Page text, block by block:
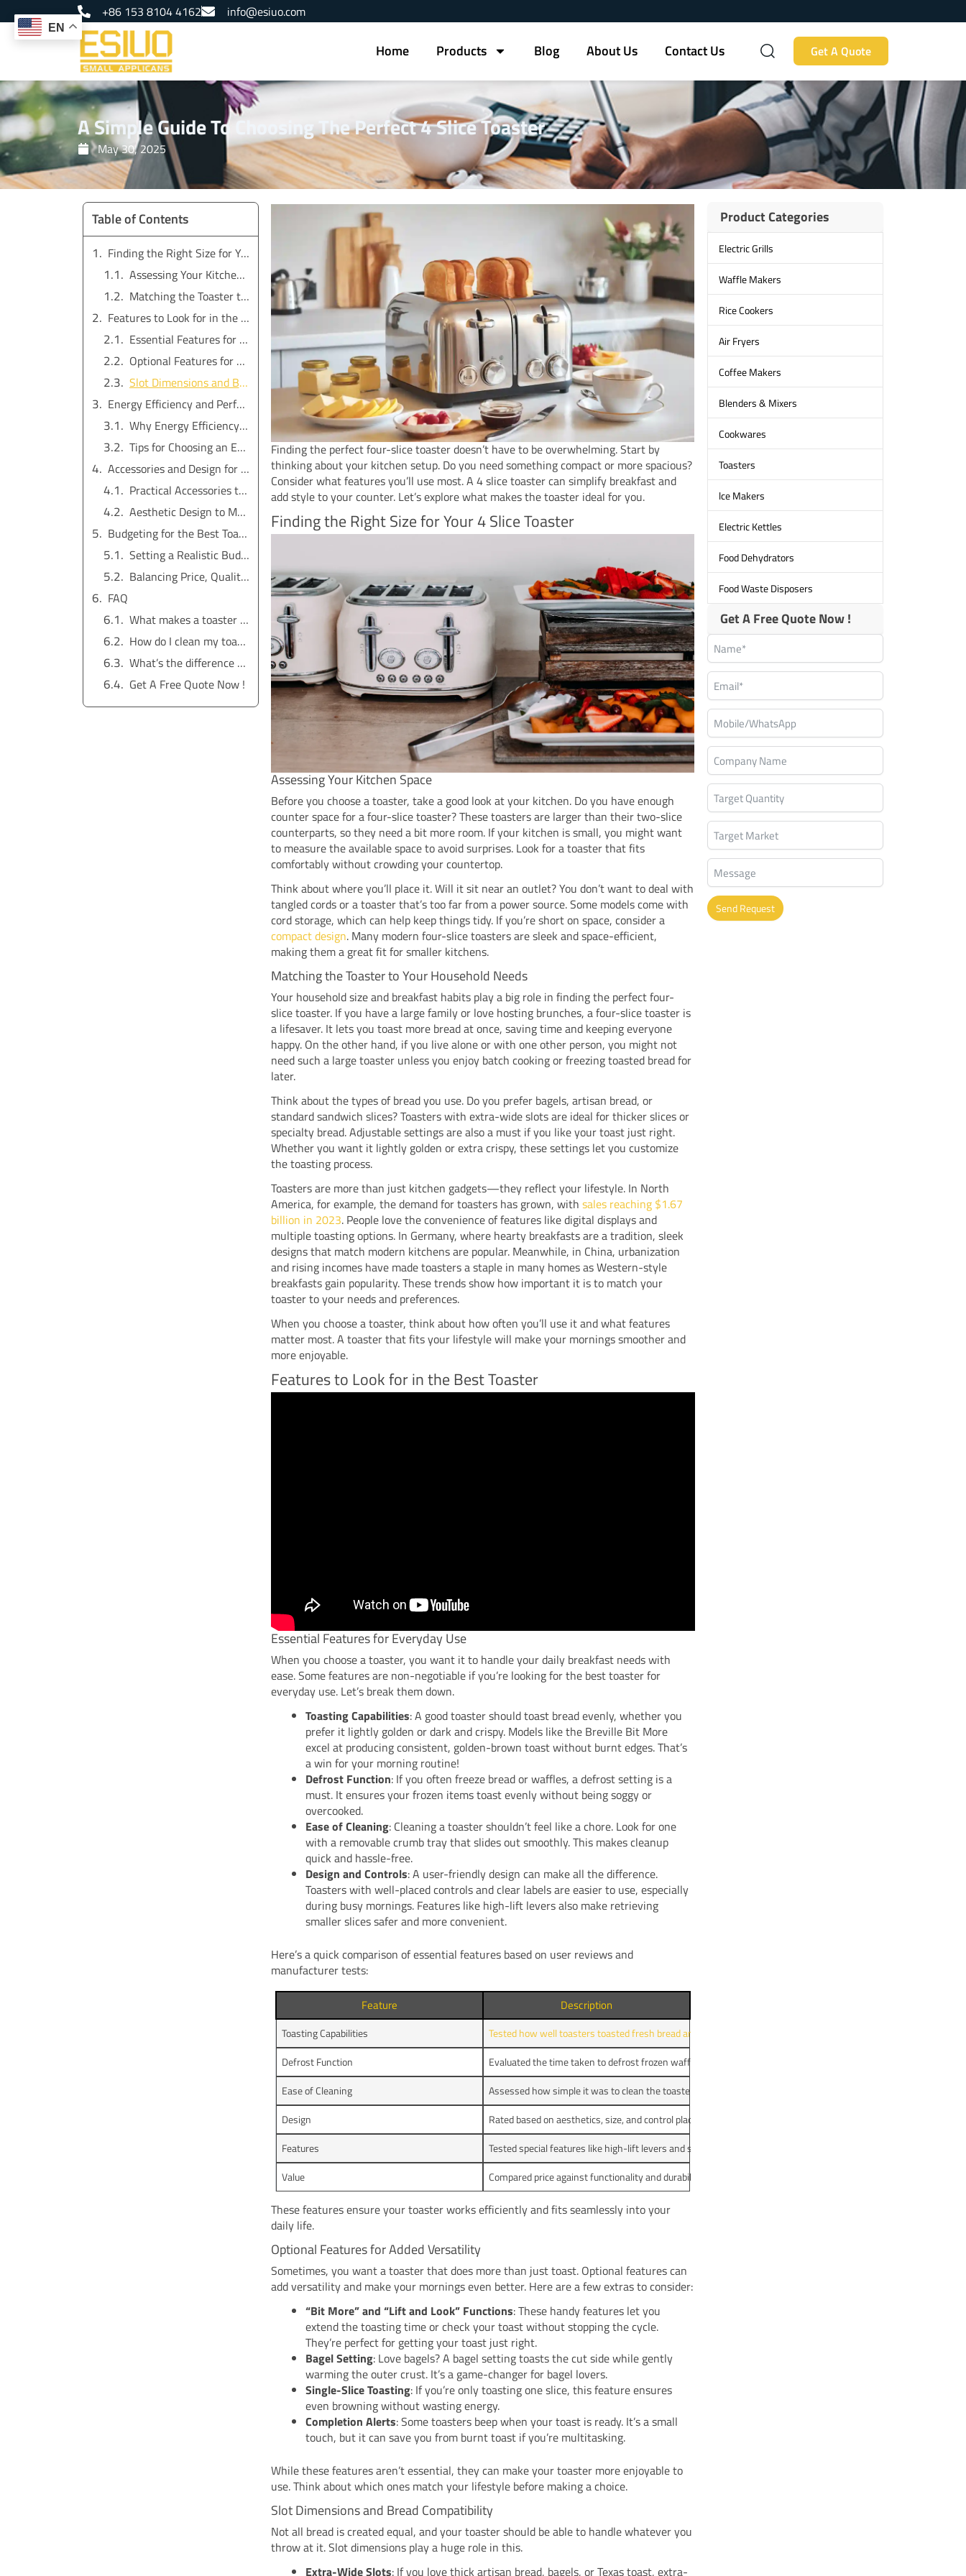
to
content
+86 153 8104 4162 info@esiuo.com
Home Products Blog About Us Contact Us Get A Quote
A Simple Guide To Choosing The Perfect 4 Slice Toaster
May 30, 2025
Table of Contents
Finding the Right Size for Your 4 Slice Toaster
Assessing Your Kitchen Space
Matching the Toaster to Your Household Needs
Features to Look for in the Best Toaster
Essential Features for Everyday Use
Optional Features for Added Versatility
Slot Dimensions and Bread Compatibility
Energy Efficiency and Performance in a Four-Slice Toaster
Why Energy Efficiency Matters
Tips for Choosing an Energy-Efficient Toaster
Accessories and Design for the Perfect Four-Slice Toaster
Practical Accessories to Simplify Use
Aesthetic Design to Match Your Kitchen
Budgeting for the Best Toaster
Setting a Realistic Budget
Balancing Price, Quality, and Features
FAQ
What makes a toaster energy-efficient?
How do I clean my toaster safely?
What’s the difference between a basic and a modern toaster?
Get A Free Quote Now !
Finding the perfect four-slice toaster doesn’t have to be overwhelming. Start by
thinking about your kitchen setup. Do you need something compact or more spacious?
Consider what features you’ll use most. A 4 slice toaster can simplify breakfast and
add style to your counter. Let’s explore what makes the toaster ideal for you.
Finding the Right Size for Your 4 Slice Toaster
Assessing Your Kitchen Space
Before you choose a toaster, take a good look at your kitchen. Do you have enough
counter space for a four-slice toaster? These toasters are larger than their two-slice
counterparts, so they need a bit more room. If your kitchen is small, you might want
to measure the available space to avoid surprises. Look for a toaster that fits
comfortably without crowding your countertop.
Think about where you’ll place it. Will it sit near an outlet? You don’t want to deal with
tangled cords or a toaster that’s too far from a power source. Some models come with
cord storage, which can help keep things tidy. If you’re short on space, consider a
compact design. Many modern four-slice toasters are sleek and space-efficient,
making them a great fit for smaller kitchens.
Matching the Toaster to Your Household Needs
Your household size and breakfast habits play a big role in finding the perfect four-
slice toaster. If you have a large family or love hosting brunches, a four-slice toaster is
a lifesaver. It lets you toast more bread at once, saving time and keeping everyone
happy. On the other hand, if you live alone or with one other person, you might not
need such a large toaster unless you enjoy batch cooking or freezing toasted bread for
later.
Think about the types of bread you use. Do you prefer bagels, artisan bread, or
standard sandwich slices? Toasters with extra-wide slots are ideal for thicker slices or
specialty bread. Adjustable settings are also a must if you like your toast just right.
Whether you want it lightly golden or extra crispy, these settings let you customize
the toasting process.
Toasters are more than just kitchen gadgets—they reflect your lifestyle. In North
America, for example, the demand for toasters has grown, withsales reaching $1.67
billion in 2023. People love the convenience of features like digital displays and
multiple toasting options. In Germany, where hearty breakfasts are a tradition, sleek
designs that match modern kitchens are popular. Meanwhile, in China, urbanization
and rising incomes have made toasters a staple in many homes as Western-style
breakfasts gain popularity. These trends show how important it is to match your
toaster to your needs and preferences.
When you choose a toaster, think about how often you’ll use it and what features
matter most. A toaster that fits your lifestyle will make your mornings smoother and
more enjoyable.
Features to Look for in the Best Toaster
Essential Features for Everyday Use
When you choose a toaster, you want it to handle your daily breakfast needs with
ease. Some features are non-negotiable if you’re looking for the best toaster for
everyday use. Let’s break them down.
Toasting Capabilities: A good toaster should toast bread evenly, whether you
prefer it lightly golden or dark and crispy. Models like the Breville Bit More
excel at producing consistent, golden-brown toast without burnt edges. That’s
a win for your morning routine!
Defrost Function: If you often freeze bread or waffles, a defrost setting is a
must. It ensures your frozen items toast evenly without being soggy or
overcooked.
Ease of Cleaning: Cleaning a toaster shouldn’t feel like a chore. Look for one
with a removable crumb tray that slides out smoothly. This makes cleanup
quick and hassle-free.
Design and Controls: A user-friendly design can make all the difference.
Toasters with well-placed controls and clear labels are easier to use, especially
during busy mornings. Features like high-lift levers also make retrieving
smaller slices safer and more convenient.
Here’s a quick comparison of essential features based on user reviews and
manufacturer tests:
Feature Description
Toasting Capabilities
Tested how well toasters toasted fresh bread and bagels on light, medium, and high settings.
Defrost Function
Evaluated the time taken to defrost frozen waffles and the effectiveness of the defrost setting.
Ease of Cleaning
Assessed how simple it was to clean the toasters, including crumb tray removal and exterior maintenance.
Design
Rated based on aesthetics, size, and control placement for user convenience.
Features
Tested special features like high-lift levers and single-slice toasting for functionality.
Value
Compared price against functionality and durability to determine overall value for everyday use.
These features ensure your toaster works efficiently and fits seamlessly into your
daily life.
Optional Features for Added Versatility
Sometimes, you want a toaster that does more than just toast. Optional features can
add versatility and make your mornings even better. Here are a few extras to consider:
“Bit More” and “Lift and Look” Functions: These handy features let you
extend the toasting time or check your toast without stopping the cycle.
They’re perfect for getting your toast just right.
Bagel Setting: Love bagels? A bagel setting toasts the cut side while gently
warming the outer crust. It’s a game-changer for bagel lovers.
Single-Slice Toasting: If you’re only toasting one slice, this feature ensures
even browning without wasting energy.
Completion Alerts: Some toasters beep when your toast is ready. It’s a small
touch, but it can save you from burnt toast if you’re multitasking.
While these features aren’t essential, they can make your toaster more enjoyable to
use. Think about which ones match your lifestyle before making a choice.
Slot Dimensions and Bread Compatibility
Not all bread is created equal, and your toaster should be able to handle whatever you
throw at it. Slot dimensions play a huge role in this.
Extra-Wide Slots: If you love thick artisan bread, bagels, or Texas toast, extra-
Product Categories
Electric Grills
Waffle Makers
Rice Cookers
Air Fryers
Coffee Makers
Blenders & Mixers
Cookwares
Toasters
lce Makers
Electric Kettles
Food Dehydrators
Food Waste Disposers
Get A Free Quote Now !
Send Request
EN